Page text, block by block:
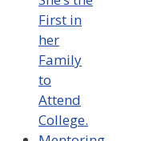
First in
her
Family
to
Attend
College.